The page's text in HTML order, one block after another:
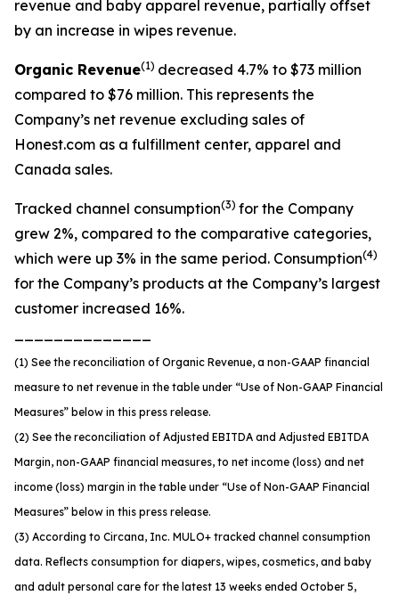
revenue and baby apparel revenue, partially offset
by an increase in wipes revenue.
Organic Revenue(1) decreased 4.7% to $73 million
compared to $76 million. This represents the
Company’s net revenue excluding sales of
Honest.com as a fulfillment center, apparel and
Canada sales.
Tracked channel consumption(3) for the Company
grew 2%, compared to the comparative categories,
which were up 3% in the same period. Consumption(4)
for the Company’s products at the Company’s largest
customer increased 16%.
(1) See the reconciliation of Organic Revenue, a non-GAAP financial
measure to net revenue in the table under “Use of Non-GAAP Financial
Measures” below in this press release.
(2) See the reconciliation of Adjusted EBITDA and Adjusted EBITDA
Margin, non-GAAP financial measures, to net income (loss) and net
income (loss) margin in the table under “Use of Non-GAAP Financial
Measures” below in this press release.
(3) According to Circana, Inc. MULO+ tracked channel consumption
data. Reflects consumption for diapers, wipes, cosmetics, and baby
and adult personal care for the latest 13 weeks ended October 5,